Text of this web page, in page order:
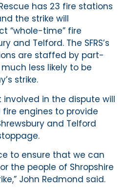
has 23 fire stations
the strike will
“whole-time” fire
and Telford. The SFRS’s
are staffed by part-
less likely to be
strike.
in the dispute will
engines to provide
and Telford
to ensure that we can
the people of Shropshire
John Redmond said.